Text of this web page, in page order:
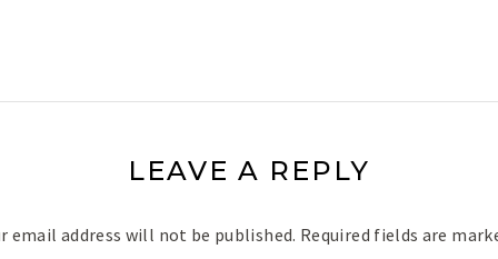
LEAVE A REPLY
email address will not be published. Required fields are